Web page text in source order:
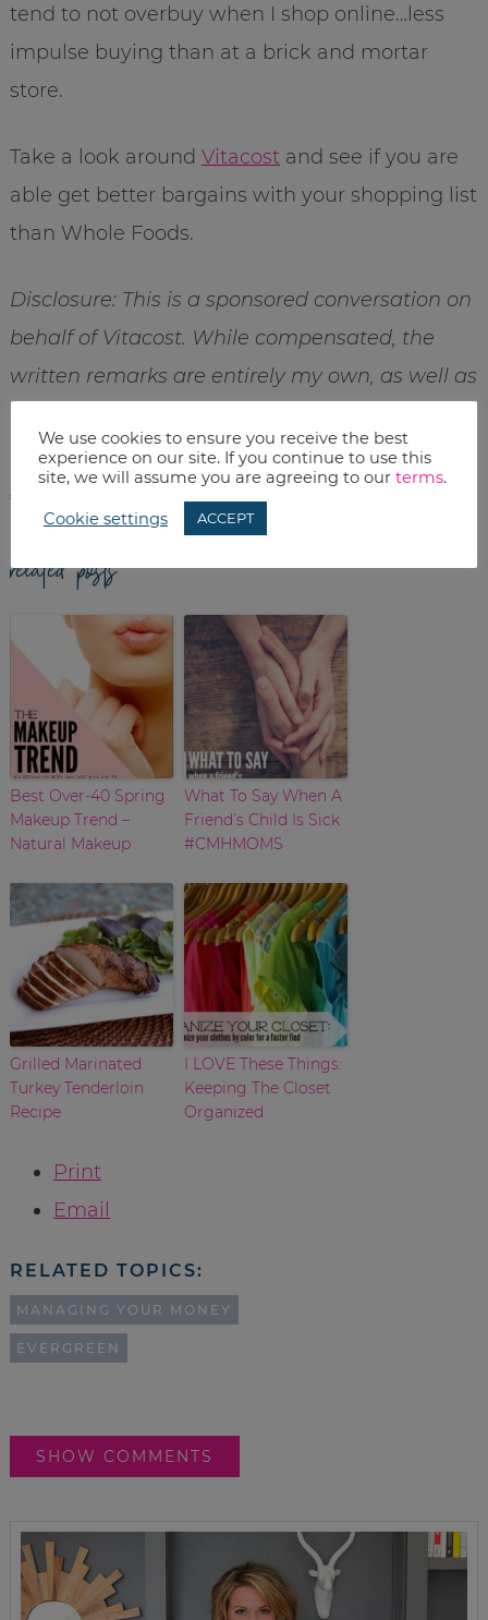
tend to not overbuy when I shop online…less
impulse buying than at a brick and mortar
store.
Take a look around Vitacostand see if you are
able get better bargains with your shopping list
than Whole Foods.
Disclosure: This is a sponsored conversation on
behalf of Vitacost. While compensated, the
written remarks are entirely my own, as well as
information – check out myfull disclosure
statement.
related posts
Best Over-40 Spring
Makeup Trend –
Natural Makeup
What To Say When A
Friend’s Child Is Sick
#CMHMOMS
Grilled Marinated
Turkey Tenderloin
Recipe
I LOVE These Things:
Keeping The Closet
Organized
Print
Email
RELATED TOPICS:
MANAGING YOUR MONEY
EVERGREEN
SHOW COMMENTS
We use cookies to ensure you receive the best
experience on our site. If you continue to use this
site, we will assume you are agreeing to our terms.
Cookie settings ACCEPT